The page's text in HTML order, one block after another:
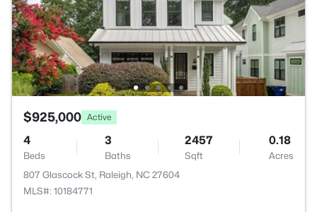
$925,000 Active
4
Beds
3
Baths
2457
Sqft
0.18
Acres
807 Glascock St, Raleigh, NC 27604
MLS#: 10184771